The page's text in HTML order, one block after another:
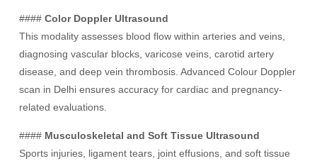
####Color Doppler Ultrasound
This modality assesses blood flow within arteries and veins,
diagnosing vascular blocks, varicose veins, carotid artery
disease, and deep vein thrombosis. Advanced Colour Doppler
scan in Delhi ensures accuracy for cardiac and pregnancy-
related evaluations.
#### Musculoskeletal and Soft Tissue Ultrasound
Sports injuries, ligament tears, joint effusions, and soft tissue